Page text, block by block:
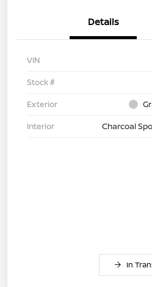
Details
VIN
Stock #
Exterior
Interior
Charcoal
In